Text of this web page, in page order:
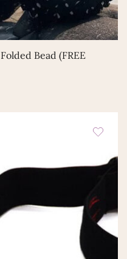
Bead (FREE